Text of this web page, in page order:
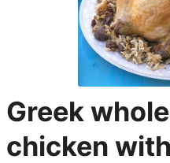
Greek
chicken